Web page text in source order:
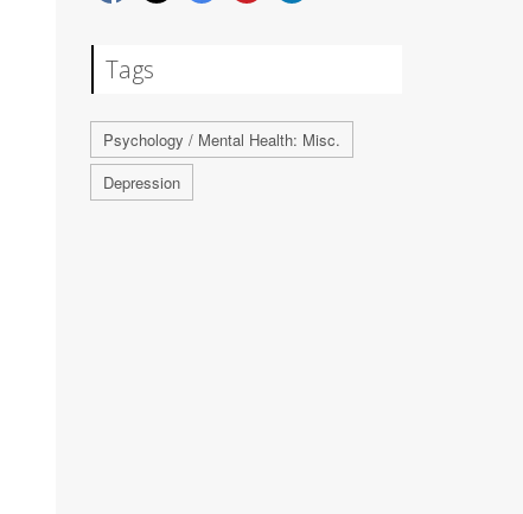
Tags
Psychology / Mental Health: Misc.
Depression